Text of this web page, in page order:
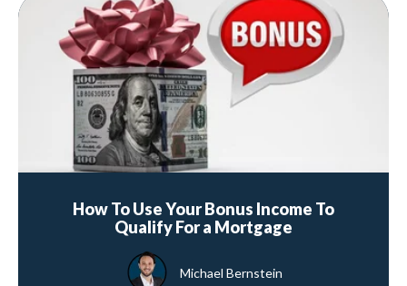
How To Use Your Bonus Income To
Qualify For a Mortgage
Michael Bernstein